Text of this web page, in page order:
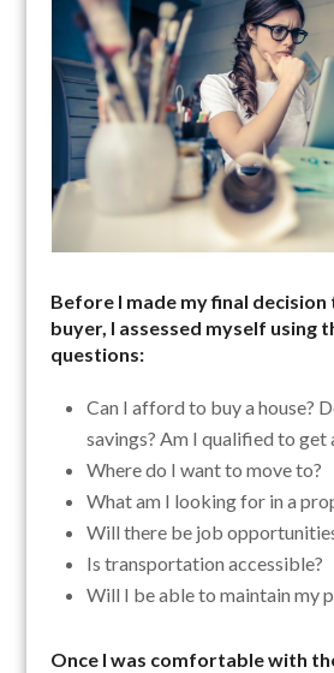
Before I made my final decision
buyer, I assessed myself using
questions:
Can I afford to buy a house?
savings? Am I qualified to get
Where do I want to move to?
What am I looking for in a
Will there be job
Is transportation accessible?
Will I be able to maintain my
Once I was comfortable with